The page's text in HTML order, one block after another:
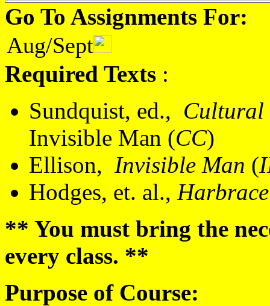
Go To Assignments For:
Aug/Sept
Required Texts :
Sundquist, ed., Cultural
Invisible Man (CC)
Ellison, Invisible Man (
Hodges, et. al.,
** You must bring the
every class. **
Purpose of Course: